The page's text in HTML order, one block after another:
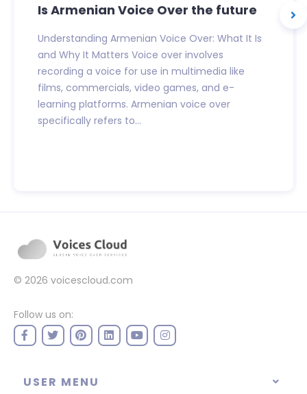
Is Armenian Voice Over the future
Understanding Armenian Voice Over: What It Is
and Why It Matters Voice over involves
recording a voice for use in multimedia like
films, commercials, video games, and e-
learning platforms. Armenian voice over
specifically refers to...
© 2026 voicescloud.com
Follow us on:
USER MENU